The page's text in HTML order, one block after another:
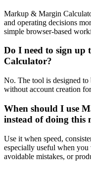
Markup & Margin
and operating decisions
simple browser-based
Do I need to sign
Calculator?
No. The tool is designed
without account creation
When should I use
instead of doing this
Use it when speed,
especially useful when
avoidable mistakes, or